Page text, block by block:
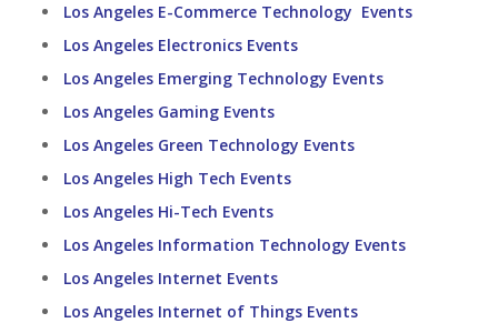
Los Angeles E-Commerce Technology Events
Los Angeles Electronics Events
Los Angeles Emerging Technology Events
Los Angeles Gaming Events
Los Angeles Green Technology Events
Los Angeles High Tech Events
Los Angeles Hi-Tech Events
Los Angeles Information Technology Events
Los Angeles Internet Events
Los Angeles Internet of Things Events